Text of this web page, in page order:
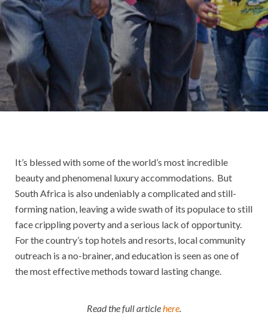
It’s blessed with some of the world’s most incredible
beauty and phenomenal luxury accommodations. But
South Africa is also undeniably a complicated and still-
forming nation, leaving a wide swath of its populace to still
face crippling poverty and a serious lack of opportunity.
For the country’s top hotels and resorts, local community
outreach is a no-brainer, and education is seen as one of
the most effective methods toward lasting change.
Read the full articlehere.